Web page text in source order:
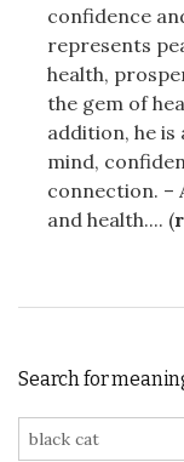
confidence
represents
health,
the gem of
addition, he is
mind,
connection. –
and health.... (
Search for
Search for: